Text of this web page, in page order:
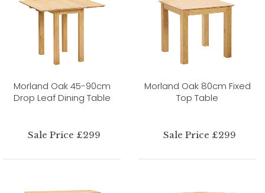
Morland Oak 45-90cm
Drop Leaf Dining Table
Sale Price £299
Morland Oak 80cm Fixed
Top Table
Sale Price £299